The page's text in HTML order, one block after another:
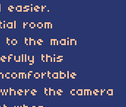
easier.
room
to the main
this
the camera